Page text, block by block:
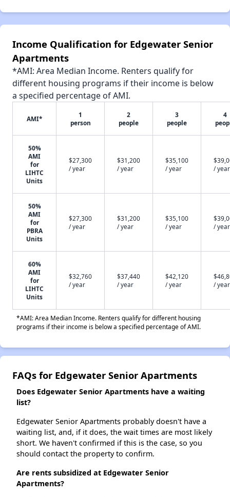
Income Qualification for Edgewater Senior
Apartments
*AMI: Area Median Income. Renters qualify for
different housing programs if their income is below
a specified percentage of AMI.
AMI*
1
person
2
people
3
people
4
50%
AMI
for
LIHTC
Units
$27,300
/ year
$31,200
/ year
$35,100
/ year
/ year
50%
AMI
for
PBRA
Units
$27,300
/ year
$31,200
/ year
$35,100
/ year
/ year
60%
AMI
for
LIHTC
Units
$32,760
/ year
$37,440
/ year
$42,120
/ year
/ year
*AMI: Area Median Income. Renters qualify for different housing
programs if their income is below a specified percentage of AMI.
FAQs for Edgewater Senior Apartments
Does Edgewater Senior Apartments have a waiting
list?
Edgewater Senior Apartments probably doesn't have a
waiting list, and, if it does, the wait times are most likely
short. We haven't confirmed if this is the case, so you
should contact the property to confirm.
Are rents subsidized at Edgewater Senior
Apartments?